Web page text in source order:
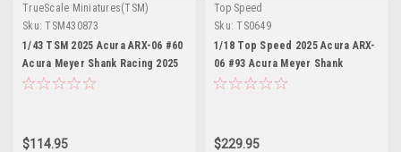
TrueScale Miniatures(TSM)
Sku: TSM430873
1/43 TSM 2025 Acura ARX-06 #60
Acura Meyer Shank Racing 2025
IMSA Sebring 12 Hrs Car Model
$114.95
Top Speed
Sku: TS0649
1/18 Top Speed 2025 Acura ARX-
06 #93 Acura Meyer Shank
Racing 2025 IMSA Sebring 12 Hrs
$229.95